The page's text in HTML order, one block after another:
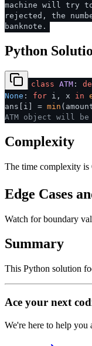
machine will try
rejected, the
banknote.
Python
class ATM :
None : for i, x in
ans[i] = min
ATM object will
Complexity
The time complexity is
Edge Cases
Watch for boundary
Summary
This Python solution
Ace your next
We're here to help